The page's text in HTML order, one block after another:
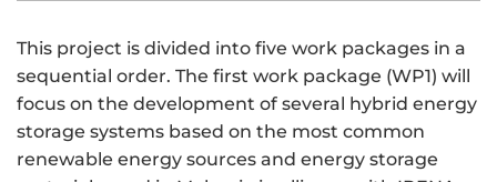
This project is divided into five work packages in a
sequential order. The first work package (WP1) will
focus on the development of several hybrid energy
storage systems based on the most common
renewable energy sources and energy storage